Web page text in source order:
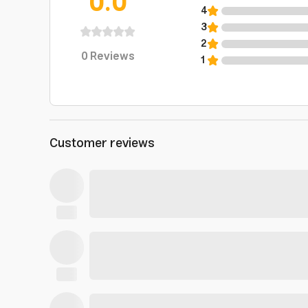
0Reviews
4
3
2
1
Customer reviews